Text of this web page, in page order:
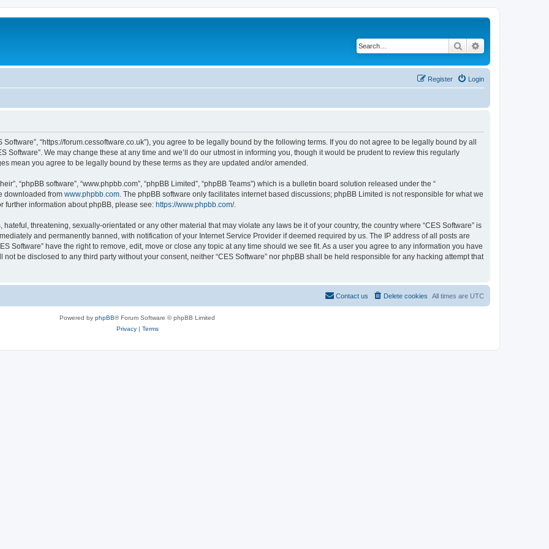
Search
Login
Register
Software”, “https://forum.cessoftware.co.uk”), you agree to be legally bound by the following terms. If you do not agree to be legally bound by all
Software”. We may change these at any time and we’ll do our utmost in informing you, though it would be prudent to review this regularly
mean you agree to be legally bound by these terms as they are updated and/or amended.
“phpBB software”, “www.phpbb.com”, “phpBB Limited”, “phpBB Teams”) which is a bulletin board solution released under the “
downloaded from www.phpbb.com . The phpBB software only facilitates internet based discussions; phpBB Limited is not responsible for what we
further information about phpBB, please see: https://www.phpbb.com/.
threatening, sexually-orientated or any other material that may violate any laws be it of your country, the country where “CES Software” is
and permanently banned, with notification of your Internet Service Provider if deemed required by us. The IP address of all posts are
Software” have the right to remove, edit, move or close any topic at any time should we see fit. As a user you agree to any information you have
be disclosed to any third party without your consent, neither “CES Software” nor phpBB shall be held responsible for any hacking attempt that
All times are UTC
Delete cookies
Contact us
Powered by phpBB® Forum Software © phpBB Limited
Privacy| Terms